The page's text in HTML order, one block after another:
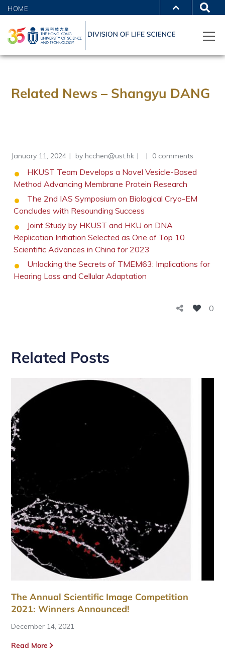
HOME
Related News – Shangyu DANG
January 11, 2024 by hcchen@ust.hk 0 comments
HKUST Team Develops a Novel Vesicle-Based
Method Advancing Membrane Protein Research
The 2nd IAS Symposium on Biological Cryo-EM
Concludes with Resounding Success
Joint Study by HKUST and HKU on DNA
Replication Initiation Selected as One of Top 10
Scientific Advances in China for 2023
Unlocking the Secrets of TMEM63: Implications for
Hearing Loss and Cellular Adaptation
0
Related Posts
The Annual Scientific Image Competition
2021: Winners Announced!
December 14, 2021
Read More